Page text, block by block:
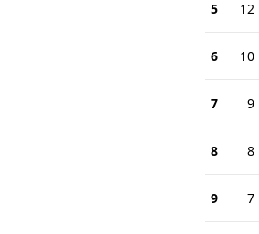
5 12
6 10
7 9
8 8
9 7